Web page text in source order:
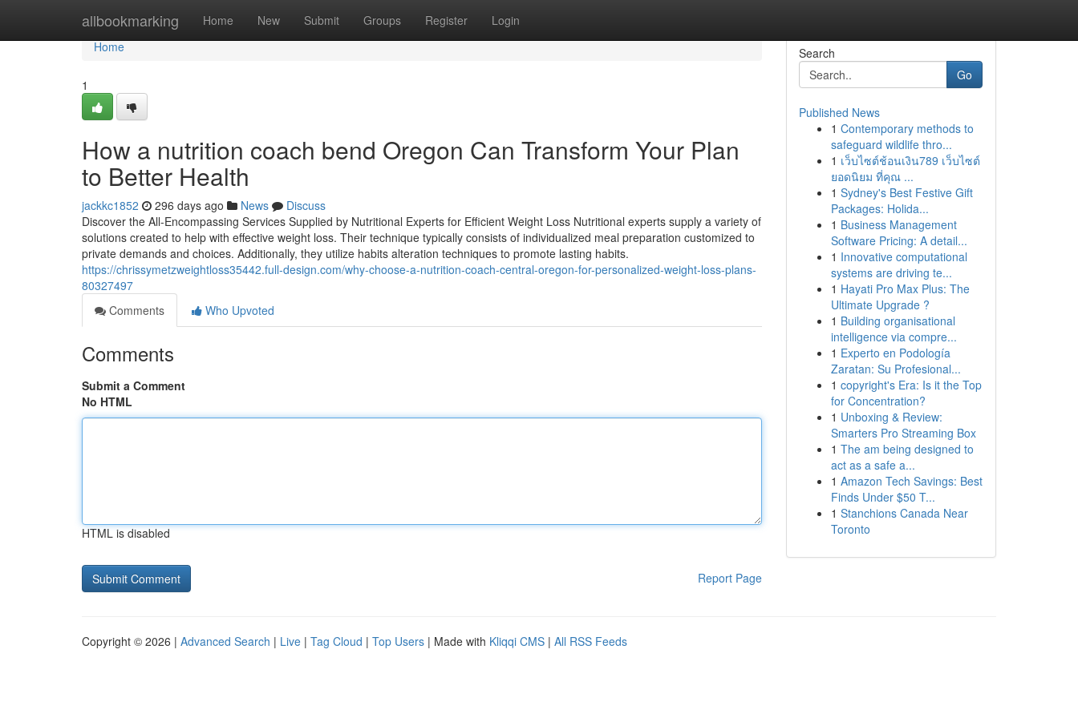
allbookmarking Home New Submit Groups Register Login
Home
Home
1
How a nutrition coach bend Oregon Can Transform Your Plan
to Better Health
jackkc1852 296 days ago News
Discuss
Discover the All-Encompassing Services Supplied by Nutritional Experts for Efficient Weight Loss Nutritional experts supply a variety of
solutions created to help with effective weight loss. Their technique typically consists of individualized meal preparation customized to
private demands and choices. Additionally, they utilize habits alteration techniques to promote lasting habits.
https://chrissymetzweightloss35442.full-design.com/why-choose-a-nutrition-coach-central-oregon-for-personalized-weight-loss-plans-
80327497
Comments
Who Upvoted
Comments
Submit a Comment
No HTML
HTML is disabled
Report Page
Search
Go
Published News
1 Contemporary methods to
safeguard wildlife thro...
1 เว็บไซต์ช้อนเงิน789 เว็บไซต์
ยอดนิยม ที่คุณ ...
1 Sydney's Best Festive Gift
Packages: Holida...
1 Business Management
Software Pricing: A detail...
1 Innovative computational
systems are driving te...
1 Hayati Pro Max Plus: The
Ultimate Upgrade ?
1 Building organisational
intelligence via compre...
1 Experto en Podología
Zaratan: Su Profesional...
1 copyright's Era: Is it the Top
for Concentration?
1 Unboxing & Review:
Smarters Pro Streaming Box
1 The am being designed to
act as a safe a...
1 Amazon Tech Savings: Best
Finds Under $50 T...
1 Stanchions Canada Near
Toronto
Copyright © 2026 | Advanced Search | Live | Tag Cloud | Top Users | Made with Kliqqi CMS | All RSS Feeds